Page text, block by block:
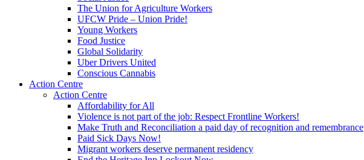
The Union for Agriculture Workers
UFCW Pride – Union Pride!
Young Workers
Food Justice
Global Solidarity
Uber Drivers United
Conscious Cannabis
Action Centre
Action Centre
Affordability for All
Violence is not part of the job: Respect Frontline Workers!
Make Truth and Reconciliation a paid day of recognition and remembrance
Paid Sick Days Now!
Migrant workers deserve permanent residency